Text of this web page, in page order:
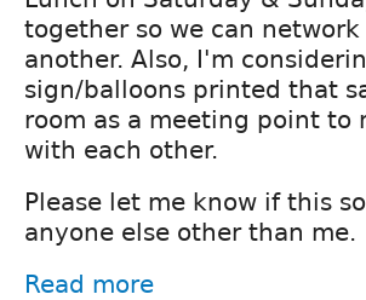
together so we can
another. Also, I'm
sign/balloons printed that
room as a meeting point to
with each other.
Please let me know if this
anyone else other than me.
Read more